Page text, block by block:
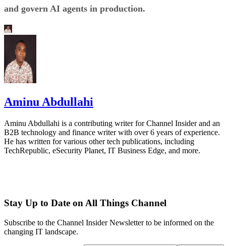
and govern AI agents in production.
Aminu Abdullahi
Aminu Abdullahi is a contributing writer for Channel Insider and an
B2B technology and finance writer with over 6 years of experience.
He has written for various other tech publications, including
TechRepublic, eSecurity Planet, IT Business Edge, and more.
Stay Up to Date on All Things Channel
Subscribe to the Channel Insider Newsletter to be informed on the
changing IT landscape.